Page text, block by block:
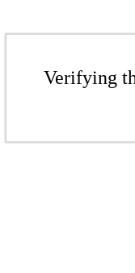
Verifying